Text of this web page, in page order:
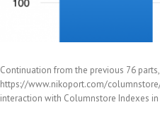
Continuation from the previous 76
https://www.nikoport.com/
interaction with Columnstore Indexes